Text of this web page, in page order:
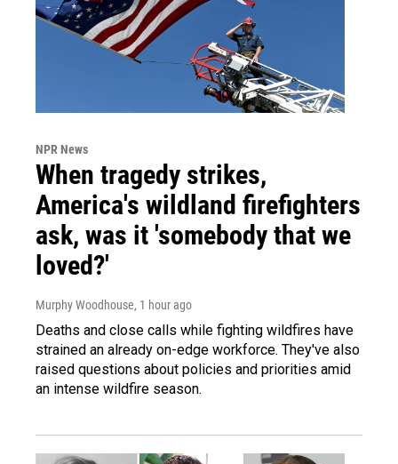
NPR News
When tragedy strikes,
America's wildland firefighters
ask, was it 'somebody that we
loved?'
Murphy Woodhouse, 1 hour ago
Deaths and close calls while fighting wildfires have
strained an already on-edge workforce. They've also
raised questions about policies and priorities amid
an intense wildfire season.